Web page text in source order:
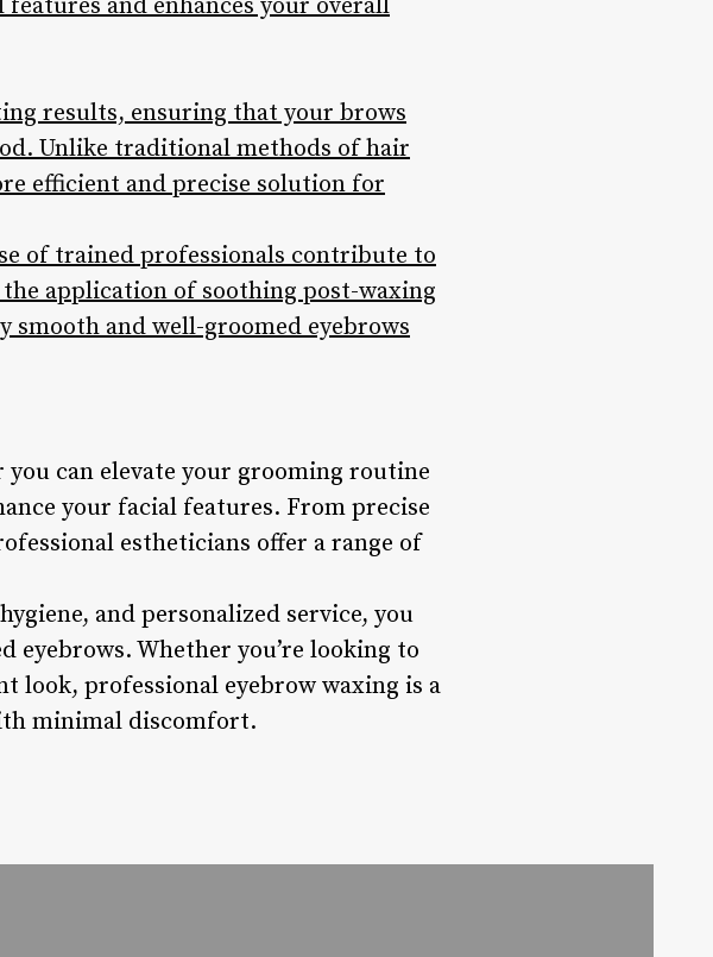
and enhances your overall
results, ensuring that your brows
Unlike traditional methods of hair
efficient and precise solution for
of trained professionals contribute to
application of soothing post-waxing
smooth and well-groomed eyebrows
can elevate your grooming routine
your facial features. From precise
estheticians offer a range of
and personalized service, you
eyebrows. Whether you’re looking to
look, professional eyebrow waxing is a
minimal discomfort.